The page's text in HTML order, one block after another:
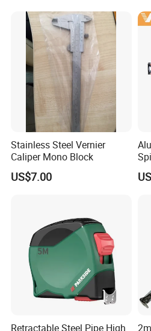
Factory Display
Stainless Steel Vernier
Caliper Mono Block
US$7.00
Retractable Steel Pipe High